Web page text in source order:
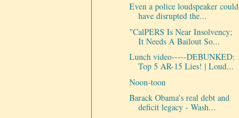
Even a police loudspeaker could
have disrupted the...
"CalPERS Is Near Insolvency;
It Needs A Bailout So...
Lunch video-----DEBUNKED:
Top 5 AR-15 Lies! | Loud...
Noon-toon
Barack Obama's real debt and
deficit legacy - Wash...